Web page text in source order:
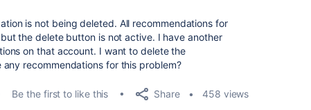
is not being deleted. All recommendations for
the delete button is not active. I have another
on that account. I want to delete the
any recommendations for this problem?
Be the first to like this Share 458 views